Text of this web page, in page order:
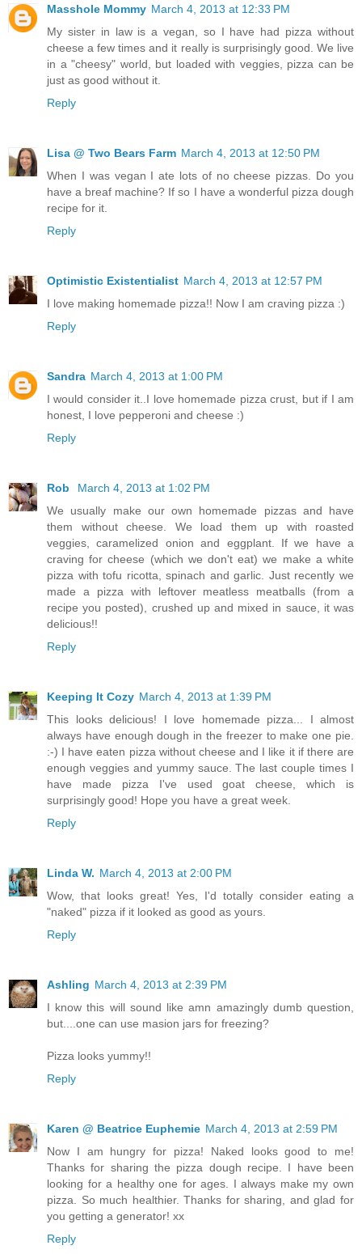
Masshole Mommy March 4, 2013 at 12:33 PM
My sister in law is a vegan, so I have had pizza without
cheese a few times and it really is surprisingly good. We live
in a "cheesy" world, but loaded with veggies, pizza can be
just as good without it.
Reply
Lisa @ Two Bears Farm March 4, 2013 at 12:50 PM
When I was vegan I ate lots of no cheese pizzas. Do you
have a breaf machine? If so I have a wonderful pizza dough
recipe for it.
Reply
Optimistic Existentialist March 4, 2013 at 12:57 PM
I love making homemade pizza!! Now I am craving pizza :)
Reply
Sandra March 4, 2013 at 1:00 PM
I would consider it..I love homemade pizza crust, but if I am
honest, I love pepperoni and cheese :)
Reply
Rob
March 4, 2013 at 1:02 PM
We usually make our own homemade pizzas and have
them without cheese. We load them up with roasted
veggies, caramelized onion and eggplant. If we have a
craving for cheese (which we don't eat) we make a white
pizza with tofu ricotta, spinach and garlic. Just recently we
made a pizza with leftover meatless meatballs (from a
recipe you posted), crushed up and mixed in sauce, it was
delicious!!
Reply
Keeping It Cozy March 4, 2013 at 1:39 PM
This looks delicious! I love homemade pizza... I almost
always have enough dough in the freezer to make one pie.
:-) I have eaten pizza without cheese and I like it if there are
enough veggies and yummy sauce. The last couple times I
have made pizza I've used goat cheese, which is
surprisingly good! Hope you have a great week.
Reply
Linda W. March 4, 2013 at 2:00 PM
Wow, that looks great! Yes, I'd totally consider eating a
"naked" pizza if it looked as good as yours.
Reply
Ashling March 4, 2013 at 2:39 PM
I know this will sound like amn amazingly dumb question,
but....one can use masion jars for freezing?
Pizza looks yummy!!
Reply
Karen @ Beatrice Euphemie March 4, 2013 at 2:59 PM
Now I am hungry for pizza! Naked looks good to me!
Thanks for sharing the pizza dough recipe. I have been
looking for a healthy one for ages. I always make my own
pizza. So much healthier. Thanks for sharing, and glad for
you getting a generator! xx
Reply